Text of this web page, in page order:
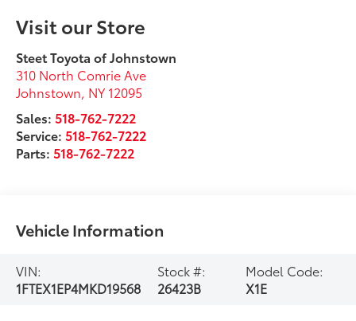
Visit our Store
Steet Toyota of Johnstown
310 North Comrie Ave
Johnstown NY 12095
Sales: 518-762-7222
Service: 518-762-7222
Parts: 518-762-7222
Vehicle Information
VIN:
1FTEX1EP4MKD19568
Stock #:
26423B
Model Code:
X1E